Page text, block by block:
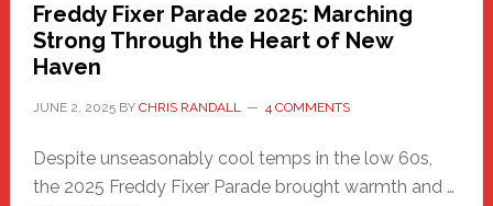
Freddy Fixer Parade 2025: Marching
Strong Through the Heart of New
Haven
JUNE 2, 2025BY CHRIS RANDALL 4 COMMENTS
Despite unseasonably cool temps in the low 60s,
the 2025 Freddy Fixer Parade brought warmth and …